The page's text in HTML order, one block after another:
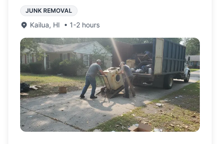
JUNK REMOVAL
Kailua, HI • 1-2 hours